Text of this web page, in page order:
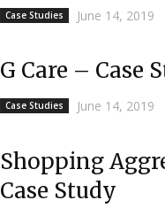
Case Studies June 14, 2019
G Care – Case
Case Studies June 14, 2019
Shopping
Case Study